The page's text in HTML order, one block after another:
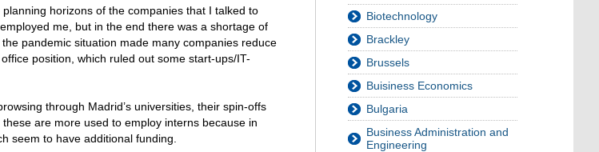
horizons of the companies that I talked to
me, but in the end there was a shortage of
pandemic situation made many companies reduce
position, which ruled out some start-ups/IT-
through Madrid’s universities, their spin-offs
are more used to employ interns because in
seem to have additional funding.
Biotechnology
Brackley
Brussels
Buisiness Economics
Bulgaria
Business Administration and
Engineering